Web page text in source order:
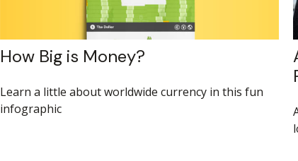
How Big is Money?
Learn a little about worldwide currency in this fun
infographic